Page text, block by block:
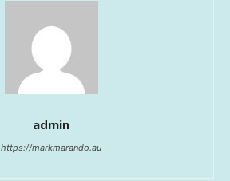
admin
https://markmarando.au